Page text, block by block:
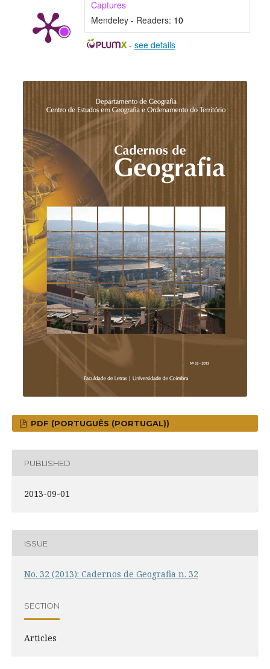
Captures
Mendeley - Readers: 10
- see details
PDF (PORTUGUÊS (PORTUGAL))
PUBLISHED
2013-09-01
ISSUE
No. 32 (2013): Cadernos de Geografia n. 32
SECTION
Articles